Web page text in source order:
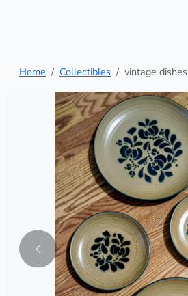
Home Collectibles vintage dishes